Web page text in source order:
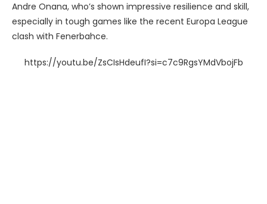
Andre Onana, who’s shown impressive resilience and skill,
especially in tough games like the recent Europa League
clash with Fenerbahce.
https://youtu.be/ZsCIsHdeufI?si=c7c9RgsYMdVbojFb